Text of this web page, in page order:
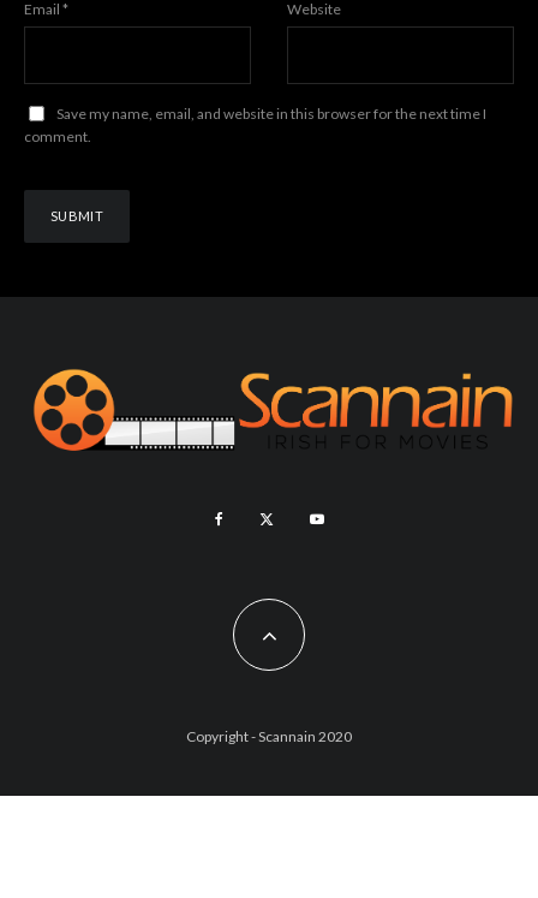
Email * Website
Save my name, email, and website in this browser for the next time I
comment.
Copyright - Scannain 2020